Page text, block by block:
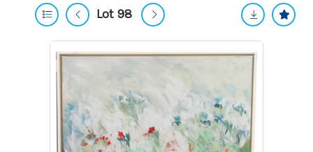
Lot 98